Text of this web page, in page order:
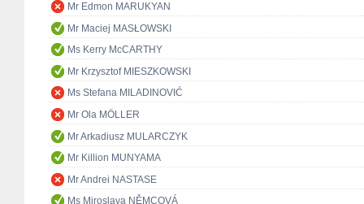
Mr Edmon MARUKYAN
Mr Maciej MASŁOWSKI
Ms Kerry McCARTHY
Mr Krzysztof MIESZKOWSKI
Ms Stefana MILADINOVIĆ
Mr Ola MÖLLER
Mr Arkadiusz MULARCZYK
Mr Killion MUNYAMA
Mr Andrei NASTASE
Ms Miroslava NĚMCOVÁ